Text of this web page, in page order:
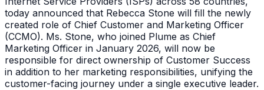
today announced that Rebecca Stone will fill the newly
created role of Chief Customer and Marketing Officer
(CCMO). Ms. Stone, who joined Plume as Chief
Marketing Officer in January 2026, will now be
responsible for direct ownership of Customer Success
in addition to her marketing responsibilities, unifying the
customer-facing journey under a single executive leader.